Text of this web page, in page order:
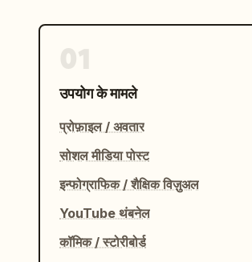
उपयोग के मामले
प्रोफ़ाइल / अवतार
सोशल मीडिया पोस्ट
इन्फोग्राफिक / शैक्षिक विज़ुअल
YouTube थंबनेल
कॉमिक / स्टोरीबोर्ड